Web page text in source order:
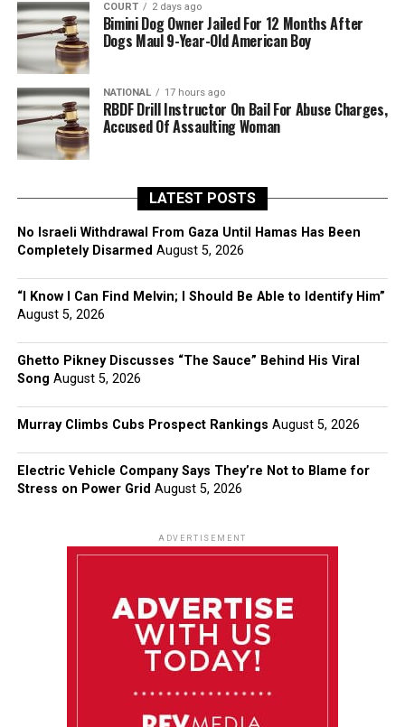
COURT 2 days ago
Bimini Dog Owner Jailed For 12 Months After
Dogs Maul 9-Year-Old American Boy
NATIONAL 17 hours ago
RBDF Drill Instructor On Bail For Abuse Charges,
Accused Of Assaulting Woman
LATEST POSTS
No Israeli Withdrawal From Gaza Until Hamas Has Been
Completely Disarmed August 5, 2026
“I Know I Can Find Melvin; I Should Be Able to Identify Him”
August 5, 2026
Ghetto Pikney Discusses “The Sauce” Behind His Viral
Song August 5, 2026
Murray Climbs Cubs Prospect Rankings August 5, 2026
Electric Vehicle Company Says They’re Not to Blame for
Stress on Power Grid August 5, 2026
ADVERTISEMENT